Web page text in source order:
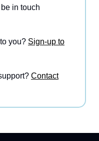
in touch
you? Sign-up to
Contact